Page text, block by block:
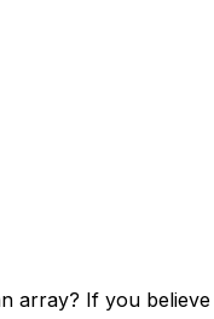
array? If you